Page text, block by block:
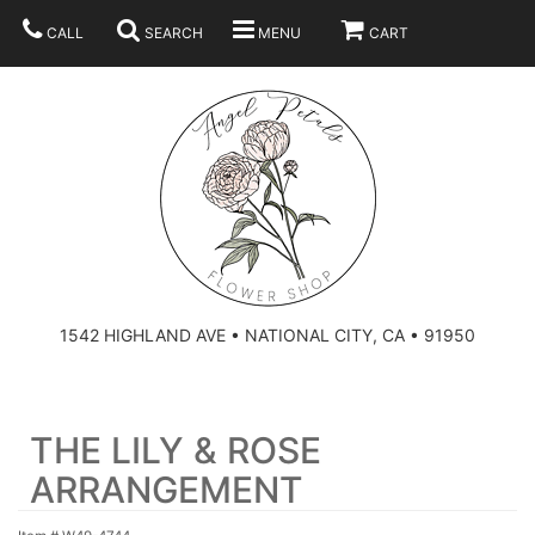
CALL SEARCH MENU CART
1542 HIGHLAND AVE • NATIONAL CITY, CA • 91950
CONGRATULATIONS
GRADUATION
HEARTS
CROSSES
PLAN YOUR WEDDING
BRIDAL BOUQUETS
ABOUT US
THE LILY & ROSE
ARRANGEMENT